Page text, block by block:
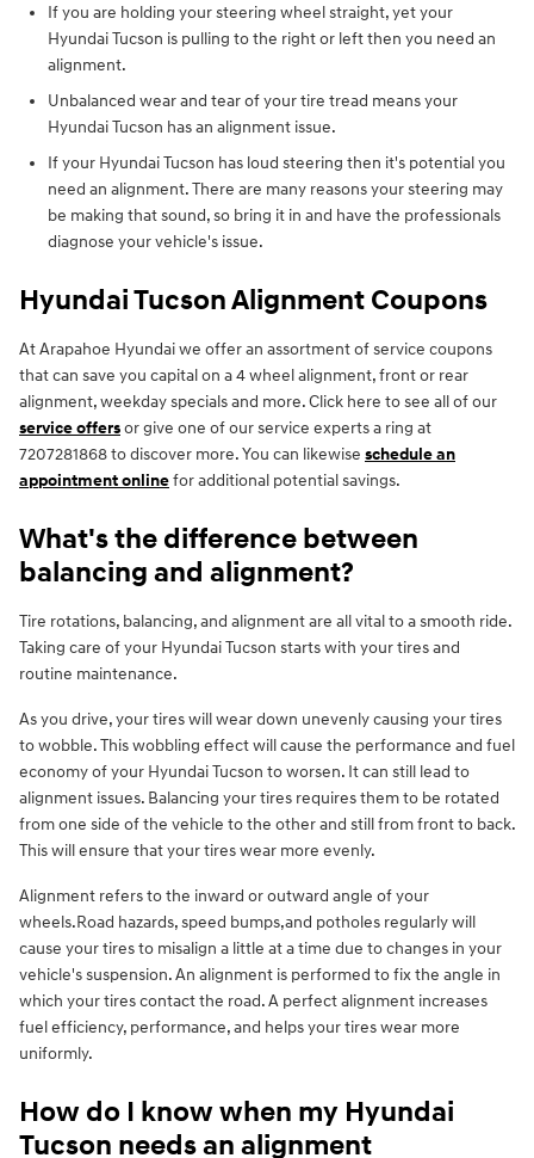
If you are holding your steering wheel straight, yet your
Hyundai Tucson is pulling to the right or left then you need an
alignment.
Unbalanced wear and tear of your tire tread means your
Hyundai Tucson has an alignment issue.
If your Hyundai Tucson has loud steering then it's potential you
need an alignment. There are many reasons your steering may
be making that sound, so bring it in and have the professionals
diagnose your vehicle's issue.
Hyundai Tucson Alignment Coupons
At Arapahoe Hyundai we offer an assortment of service coupons
that can save you capital on a 4 wheel alignment, front or rear
alignment, weekday specials and more. Click here to see all of our
service offersor give one of our service experts a ring at
7207281868 to discover more. You can likewise schedule an
appointment onlinefor additional potential savings.
What's the difference between
balancing and alignment?
Tire rotations, balancing, and alignment are all vital to a smooth ride.
Taking care of your Hyundai Tucson starts with your tires and
routine maintenance.
As you drive, your tires will wear down unevenly causing your tires
to wobble. This wobbling effect will cause the performance and fuel
economy of your Hyundai Tucson to worsen. It can still lead to
alignment issues. Balancing your tires requires them to be rotated
from one side of the vehicle to the other and still from front to back.
This will ensure that your tires wear more evenly.
Alignment refers to the inward or outward angle of your
wheels.Road hazards, speed bumps,and potholes regularly will
cause your tires to misalign a little at a time due to changes in your
vehicle's suspension. An alignment is performed to fix the angle in
which your tires contact the road. A perfect alignment increases
fuel efficiency, performance, and helps your tires wear more
uniformly.
How do I know when my Hyundai
Tucson needs an alignment